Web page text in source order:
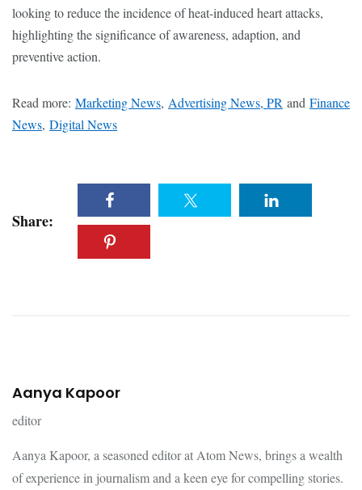
looking to reduce the incidence of heat-induced heart attacks,
highlighting the significance of awareness, adaption, and
preventive action.
Read more: Marketing News, Advertising News, PR and Finance
News, Digital News
Share:
Aanya Kapoor
editor
Aanya Kapoor, a seasoned editor at Atom News, brings a wealth
of experience in journalism and a keen eye for compelling stories.